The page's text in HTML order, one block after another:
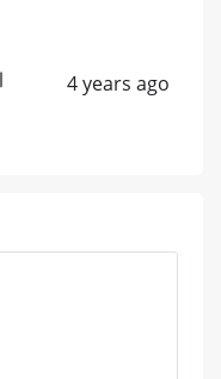
4 years ago